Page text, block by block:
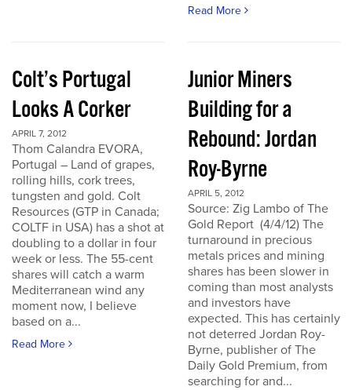
Read More
Colt’s Portugal
Looks A Corker
APRIL 7, 2012
Thom Calandra EVORA,
Portugal – Land of grapes,
rolling hills, cork trees,
tungsten and gold. Colt
Resources (GTP in Canada;
COLTF in USA) has a shot at
doubling to a dollar in four
week or less. The 55-cent
shares will catch a warm
Mediterranean wind any
moment now, I believe
based on a...
Read More
Junior Miners
Building for a
Rebound: Jordan
Roy-Byrne
APRIL 5, 2012
Source: Zig Lambo of The
Gold Report (4/4/12) The
turnaround in precious
metals prices and mining
shares has been slower in
coming than most analysts
and investors have
expected. This has certainly
not deterred Jordan Roy-
Byrne, publisher of The
Daily Gold Premium, from
searching for and...